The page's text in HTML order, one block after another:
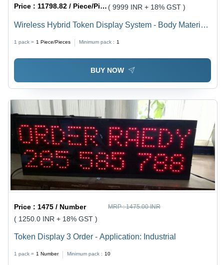
Price : 11798.82 / Piece/Pieces ( 9999 INR + 18% GST )
Wireless Hybrid Token Display System - Body Material:
1 pack = 1 Piece/Pieces Minimum pack : 1
BUY NOW
Price :1475 / Number MRP :1475.00 INR
( 1250.0 INR + 18% GST )
Token Display 3 Order - Application: Industrial
1 pack = 1 Number Minimum pack : 10